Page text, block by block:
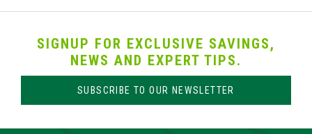
SIGNUP FOR EXCLUSIVE SAVINGS,
NEWS AND EXPERT TIPS.
SUBSCRIBE TO OUR NEWSLETTER